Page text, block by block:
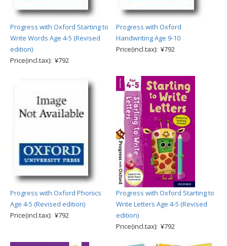
Progress with Oxford Starting to
Write Words Age 4-5 (Revised
edition)
Price(incl.tax): ¥792
Progress with Oxford
Handwriting Age 9-10
Price(incl.tax): ¥792
Progress with Oxford Phonics
Age 4-5 (Revised edition)
Price(incl.tax): ¥792
Progress with Oxford Starting to
Write Letters Age 4-5 (Revised
edition)
Price(incl.tax): ¥792